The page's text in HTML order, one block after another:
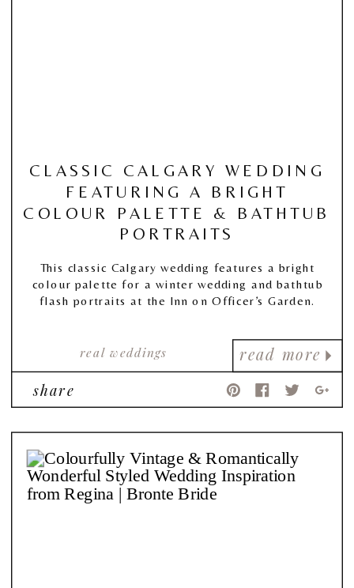
read more
real weddings
CLASSIC CALGARY WEDDING
FEATURING A BRIGHT
COLOUR PALETTE & BATHTUB
PORTRAITS
This classic Calgary wedding features a bright
colour palette for a winter wedding and bathtub
flash portraits at the Inn on Officer’s Garden.
share